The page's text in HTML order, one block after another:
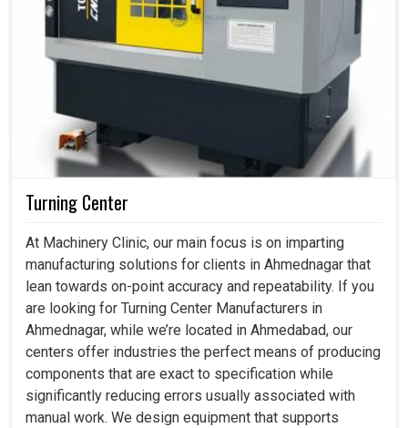
Turning Center
At Machinery Clinic, our main focus is on imparting
manufacturing solutions for clients in Ahmednagar that
lean towards on-point accuracy and repeatability. If you
are looking for Turning Center Manufacturers in
Ahmednagar, while we’re located in Ahmedabad, our
centers offer industries the perfect means of producing
components that are exact to specification while
significantly reducing errors usually associated with
manual work. We design equipment that supports